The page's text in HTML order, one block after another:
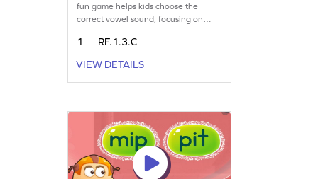
fun game helps kids choose the
correct vowel sound, focusing on
knowledge, children will enhance
words through sound. Perfect for little
learners, this game makes phonics
1
RF.1.3.C
VIEW DETAILS